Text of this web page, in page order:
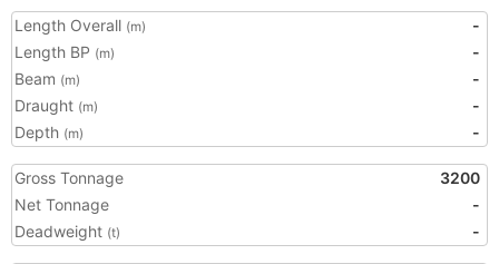
Length Overall (m)
-
Length BP (m)
-
Beam (m)
-
Draught (m)
-
Depth (m) -
Gross Tonnage
3200
Net Tonnage
-
Deadweight (t) -